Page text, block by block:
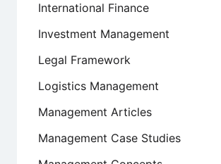
International Finance
Investment Management
Legal Framework
Logistics Management
Management Articles
Management Case Studies